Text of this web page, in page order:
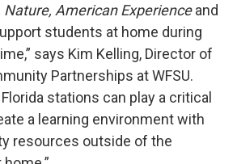
Nature, American Experienceand
students at home during
says Kim Kelling, Director of
Partnerships at WFSU.
Florida stations can play a critical
a learning environment with
resources outside of the